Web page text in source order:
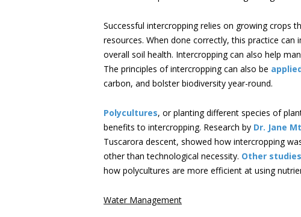
Successful intercropping relies on growing crops
resources. When done correctly, this practice
overall soil health. Intercropping can also help
The principles of intercropping can also be
carbon, and bolster biodiversity year-round.
Polycultures, or planting different species of
benefits to intercropping. Research by Dr. Jane
Tuscarora descent, showed how intercropping
other than technological necessity. Other studies
how polycultures are more efficient at using
Water Management